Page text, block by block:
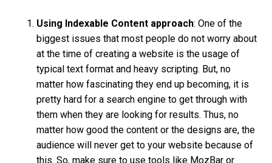
Using Indexable Content approach: One of the
biggest issues that most people do not worry about
at the time of creating a website is the usage of
typical text format and heavy scripting. But, no
matter how fascinating they end up becoming, it is
pretty hard for a search engine to get through with
them when they are looking for results. Thus, no
matter how good the content or the designs are, the
audience will never get to your website because of
this. So, make sure to use tools like MozBar or